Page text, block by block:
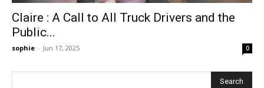
Claire : A Call to All Truck Drivers and the
Public...
sophie - Jun 17, 2025 0